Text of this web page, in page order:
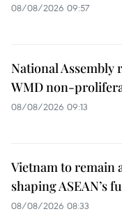
08/08/2026 09:57
National Assembly
WMD non-
08/08/2026 09:13
Vietnam to remain
shaping ASEAN’s
08/08/2026 08:33